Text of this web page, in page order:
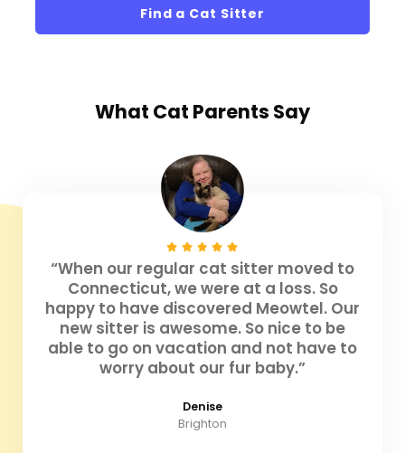
Find a Cat Sitter
What Cat Parents Say
“When our regular cat sitter moved to
Connecticut, we were at a loss. So
happy to have discovered Meowtel. Our
new sitter is awesome. So nice to be
able to go on vacation and not have to
worry about our fur baby.”
Denise
Brighton